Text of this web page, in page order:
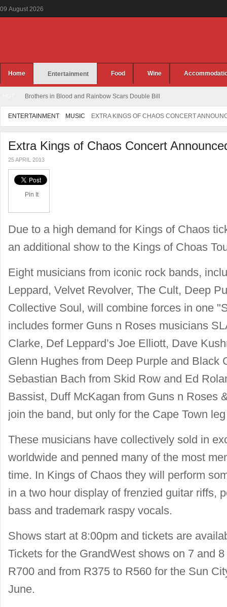
09 August 2026
Home Entertainment Food Wine
Brothers in Blood and Rainbow Scars Double Bill
ENTERTAINMENT MUSIC EXTRA KINGS OF CHAOS CONCERT
Extra Kings of Chaos Concert
25 APRIL 2013
Pin It
Due to a high demand for Kings of Chaos
an additional show to the Kings of Choas
Eight musicians from iconic rock bands,
Leppard, Velvet Revolver, The Cult, Deep
Collective Soul, will combine forces in one
includes former Guns n Roses musicians
Clarke, Def Leppard’s Joe Elliott, Dave
Glenn Hughes from Deep Purple and Black
Sebastian Bach from Skid Row and Ed
Bassist, Duff McKagan from Guns n Roses
join the band, but only for the Cape Town
These musicians have collectively sold in
worldwide and penned many of the most
time. In Kings of Chaos they will perform
in a two hour display of frenzied guitar riffs,
bass and trademark raspy vocals.
Shows start at 8:00pm and tickets are
Tickets for the GrandWest shows on 7 and
R700 and from R375 to R560 for the Sun
June.